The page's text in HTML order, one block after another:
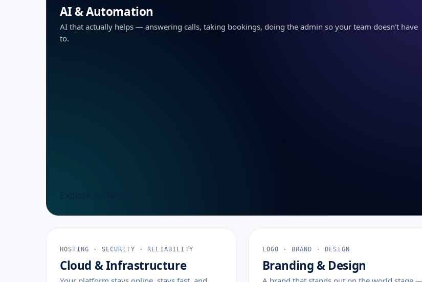
AI & Automation
AI that actually helps — answering calls, taking bookings, doing the admin so your team doesn't have
to.
HOSTING · SECURITY · RELIABILITY
Cloud & Infrastructure
LOGO · BRAND · DESIGN
Branding & Design